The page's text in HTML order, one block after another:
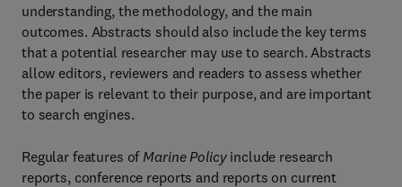
understanding, the methodology, and the main
outcomes. Abstracts should also include the key terms
that a potential researcher may use to search. Abstracts
allow editors, reviewers and readers to assess whether
the paper is relevant to their purpose, and are important
to search engines.
Regular features of Marine Policyinclude research
reports, conference reports and reports on current